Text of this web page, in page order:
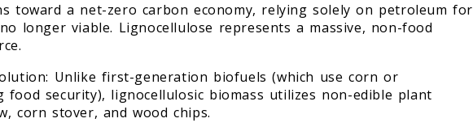
toward a net-zero carbon economy, relying solely on petroleum for
longer viable. Lignocellulose represents a massive, non-food
Unlike first-generation biofuels (which use corn or
food security), lignocellulosic biomass utilizes non-edible plant
corn stover, and wood chips.